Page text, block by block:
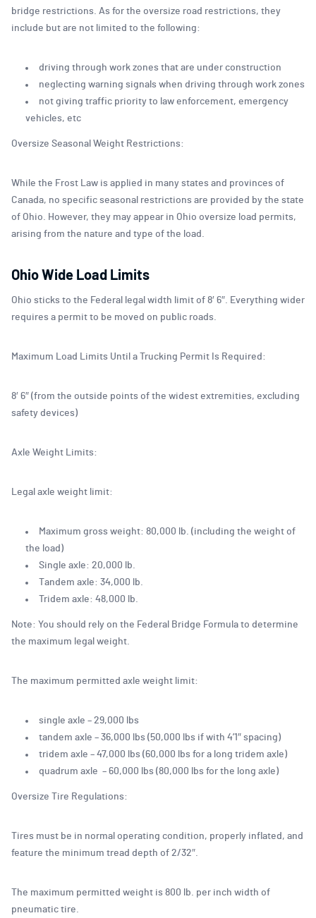
bridge restrictions. As for the oversize road restrictions, they
include but are not limited to the following:
driving through work zones that are under construction
neglecting warning signals when driving through work zones
not giving traffic priority to law enforcement, emergency
vehicles, etc
Oversize Seasonal Weight Restrictions:
While the Frost Law is applied in many states and provinces of
Canada, no specific seasonal restrictions are provided by the state
of Ohio. However, they may appear in Ohio oversize load permits,
arising from the nature and type of the load.
Ohio Wide Load Limits
Ohio sticks to the Federal legal width limit of 8′ 6″. Everything wider
requires a permit to be moved on public roads.
Maximum Load Limits Until a Trucking Permit Is Required:
8′ 6″ (from the outside points of the widest extremities, excluding
safety devices)
Axle Weight Limits:
Legal axle weight limit:
Maximum gross weight: 80,000 lb. (including the weight of
the load)
Single axle: 20,000 lb.
Tandem axle: 34,000 lb.
Tridem axle: 48,000 lb.
Note: You should rely on the Federal Bridge Formula to determine
the maximum legal weight.
The maximum permitted axle weight limit:
single axle – 29,000 lbs
tandem axle – 36,000 lbs (50,000 lbs if with 4’1″ spacing)
tridem axle – 47,000 lbs (60,000 lbs for a long tridem axle)
quadrum axle – 60,000 lbs (80,000 lbs for the long axle)
Oversize Tire Regulations:
Tires must be in normal operating condition, properly inflated, and
feature the minimum tread depth of 2/32″.
The maximum permitted weight is 800 lb. per inch width of
pneumatic tire.